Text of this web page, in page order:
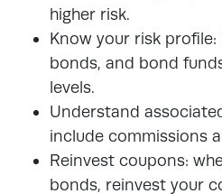
higher risk.
Know your risk
bonds, and bond
levels.
Understand
include commissions
Reinvest coupons:
bonds, reinvest your